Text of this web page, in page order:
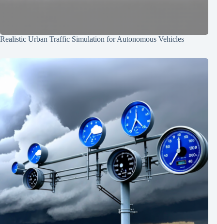
Realistic Urban Traffic Simulation for Autonomous Vehicles